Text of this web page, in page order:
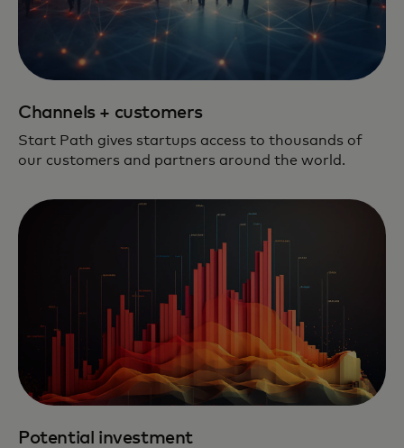
Channels + customers
Start Path gives startups access to thousands of
our customers and partners around the world.
Potential investment